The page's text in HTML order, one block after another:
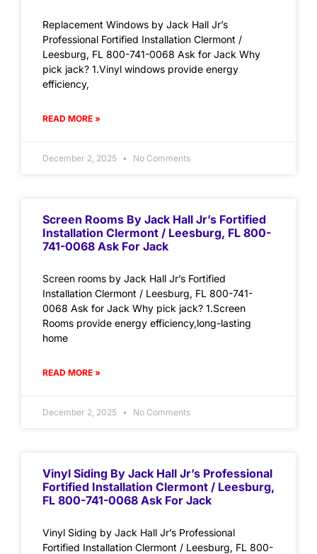
Replacement Windows by Jack Hall Jr’s
Professional Fortified Installation Clermont /
Leesburg, FL 800-741-0068 Ask for Jack Why
pick jack? 1.Vinyl windows provide energy
efficiency,
READ MORE »
December 2, 2025 No Comments
Screen Rooms By Jack Hall Jr’s Fortified
Installation Clermont / Leesburg, FL 800-
741-0068 Ask For Jack
Screen rooms by Jack Hall Jr’s Fortified
Installation Clermont / Leesburg, FL 800-741-
0068 Ask for Jack Why pick jack? 1.Screen
Rooms provide energy efficiency,long-lasting
home
READ MORE »
December 2, 2025 No Comments
Vinyl Siding By Jack Hall Jr’s Professional
Fortified Installation Clermont / Leesburg,
FL 800-741-0068 Ask For Jack
Vinyl Siding by Jack Hall Jr’s Professional
Fortified Installation Clermont / Leesburg, FL 800-